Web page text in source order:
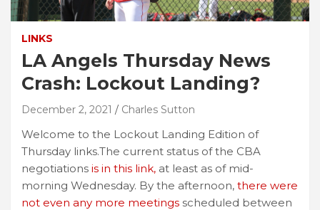
LINKS
LA Angels Thursday News
Crash: Lockout Landing?
December 2, 2021 Charles Sutton
Welcome to the Lockout Landing Edition of
Thursday links.The current status of the CBA
negotiations is in this link, at least as of mid-
morning Wednesday. By the afternoon, there were
not even any more meetings scheduled between